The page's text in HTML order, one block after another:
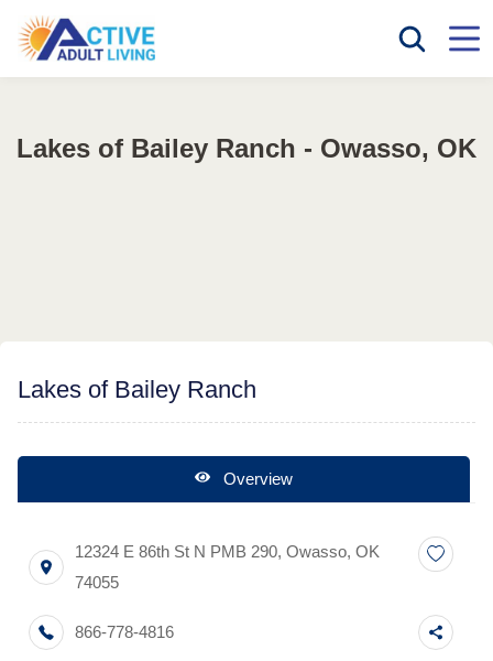
Lakes of Bailey Ranch - Owasso, OK
Lakes of Bailey Ranch
Overview
12324 E 86th St N PMB 290, Owasso, OK
74055
866-778-4816